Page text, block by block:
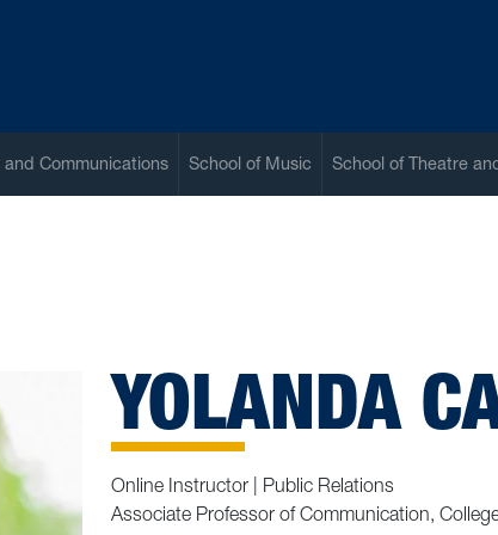
Communications School of Music School of Theatre
YOLANDA
Online Instructor | Public Relations
Associate Professor of Communication,